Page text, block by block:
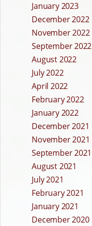
January 2023
December 2022
November 2022
September 2022
August 2022
July 2022
April 2022
February 2022
January 2022
December 2021
November 2021
September 2021
August 2021
July 2021
February 2021
January 2021
December 2020